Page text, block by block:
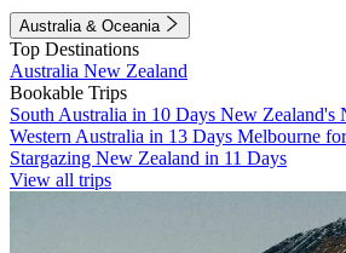
Australia & Oceania
Top Destinations
Australia New Zealand
Bookable Trips
South Australia in 10 Days New Zealand's
Western Australia in 13 Days Melbourne
Stargazing New Zealand in 11 Days
View all trips